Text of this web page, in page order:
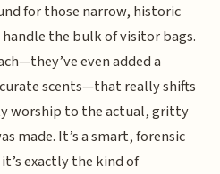
for those narrow, historic
the bulk of visitor bags.
even added a
scents—that really shifts
worship to the actual, gritty
made. It’s a smart, forensic
exactly the kind of